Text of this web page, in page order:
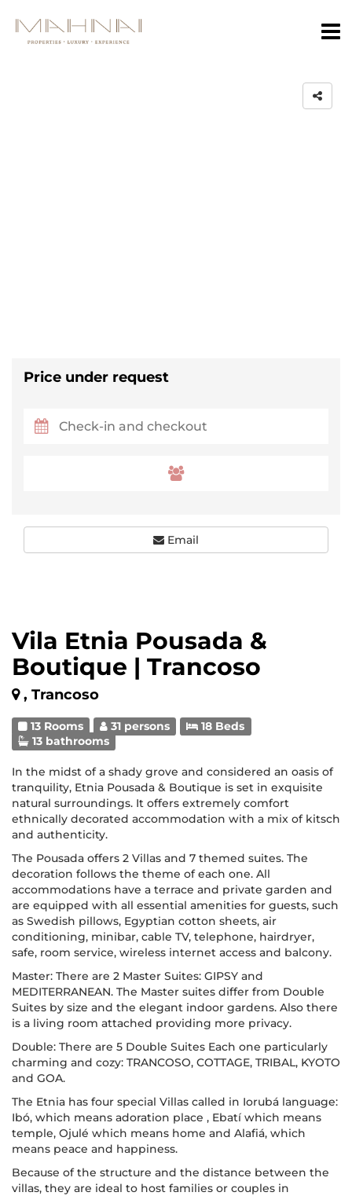
Vila Etnia Pousada &
Boutique | Trancoso
, Trancoso
13 Rooms 31 persons
18 Beds
13 bathrooms
In the midst of a shady grove and considered an oasis of
tranquility, Etnia Pousada & Boutique is set in exquisite
natural surroundings. It offers extremely comfort
ethnically decorated accommodation with a mix of kitsch
and authenticity.
The Pousada offers 2 Villas and 7 themed suites. The
decoration follows the theme of each one. All
accommodations have a terrace and private garden and
are equipped with all essential amenities for guests, such
as Swedish pillows, Egyptian cotton sheets, air
conditioning, minibar, cable TV, telephone, hairdryer,
safe, room service, wireless internet access and balcony.
Master: There are 2 Master Suites: GIPSY and
MEDITERRANEAN. The Master suites differ from Double
Suites by size and the elegant indoor gardens. Also there
is a living room attached providing more privacy.
Double: There are 5 Double Suites Each one particularly
charming and cozy: TRANCOSO, COTTAGE, TRIBAL, KYOTO
and GOA.
The Etnia has four special Villas called in Iorubá language:
Ibó, which means adoration place , Ebatí which means
temple, Ojulé which means home and Alafiá, which
means peace and happiness.
Because of the structure and the distance between the
villas, they are ideal to host families or couples in
Price under request
Email